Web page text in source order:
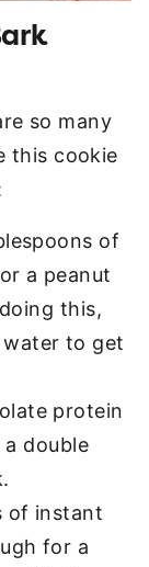
so many
this cookie
of
a peanut
this,
to get
protein
double
of instant
for a